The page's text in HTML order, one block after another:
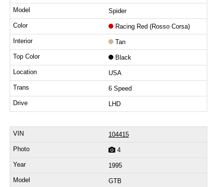
Spider
Racing Red (Rosso Corsa)
Tan
Black
USA
6 Speed
LHD
104415
4
1995
GTB